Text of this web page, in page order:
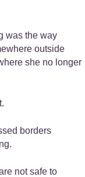
was the way
outside
she no longer
borders
not safe to